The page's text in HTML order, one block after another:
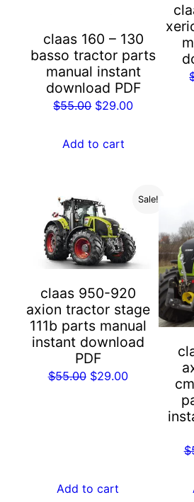
claas 160 – 130
basso tractor parts
manual instant
download PDF
$55.00 Original
was:
$29.00Current
Add to cart
Sale!
claas 950-920
axion tractor stage
111b parts manual
instant download
PDF
$55.00 Original
$29.00Current
Add to cart
$